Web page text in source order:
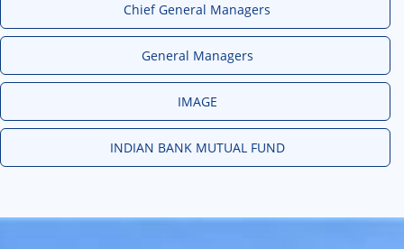
Chief General Managers
General Managers
IMAGE
INDIAN BANK MUTUAL FUND